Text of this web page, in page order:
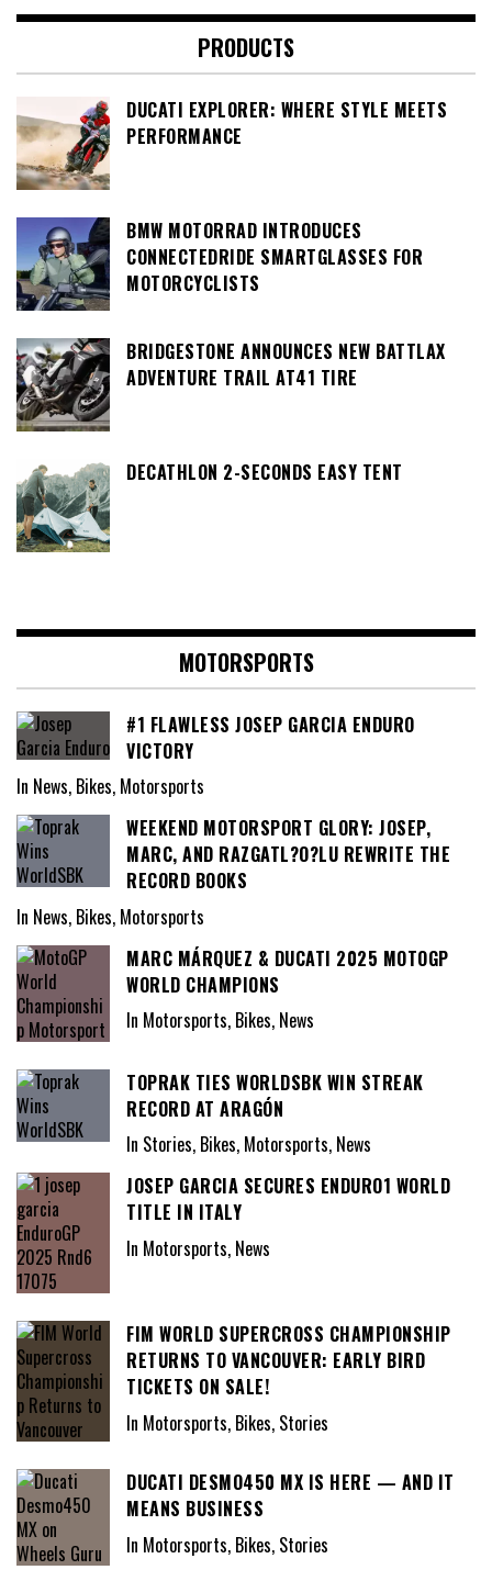
PRODUCTS
DUCATI EXPLORER: WHERE STYLE MEETS
PERFORMANCE
BMW MOTORRAD INTRODUCES
CONNECTEDRIDE SMARTGLASSES FOR
MOTORCYCLISTS
BRIDGESTONE ANNOUNCES NEW BATTLAX
ADVENTURE TRAIL AT41 TIRE
DECATHLON 2-SECONDS EASY TENT
MOTORSPORTS
#1 FLAWLESS JOSEP GARCIA ENDURO
VICTORY
In News, Bikes, Motorsports
WEEKEND MOTORSPORT GLORY: JOSEP,
MARC, AND RAZGATL?O?LU REWRITE THE
RECORD BOOKS
In News, Bikes, Motorsports
MARC MÁRQUEZ & DUCATI 2025 MOTOGP
WORLD CHAMPIONS
In Motorsports, Bikes, News
TOPRAK TIES WORLDSBK WIN STREAK
RECORD AT ARAGÓN
In Stories, Bikes, Motorsports, News
JOSEP GARCIA SECURES ENDURO1 WORLD
TITLE IN ITALY
In Motorsports, News
FIM WORLD SUPERCROSS CHAMPIONSHIP
RETURNS TO VANCOUVER: EARLY BIRD
TICKETS ON SALE!
In Motorsports, Bikes, Stories
DUCATI DESMO450 MX IS HERE — AND IT
MEANS BUSINESS
In Motorsports, Bikes, Stories